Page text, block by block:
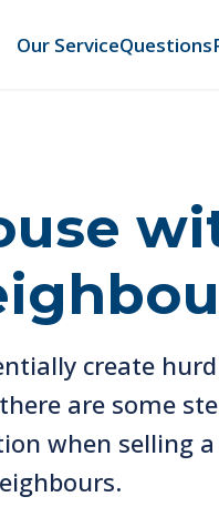
Our ServiceQuestions
create
are some
when selling